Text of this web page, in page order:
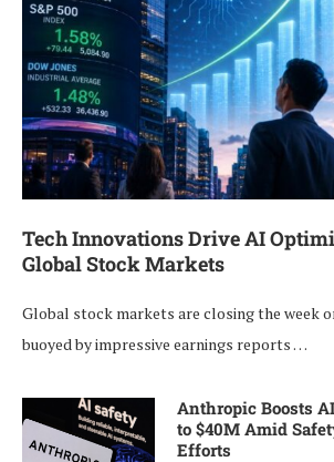
Tech Innovations Drive AI
Global Stock Markets
Global stock markets are closing the week
buoyed by impressive earnings reports …
Anthropic Boosts
to $40M Amid
Efforts